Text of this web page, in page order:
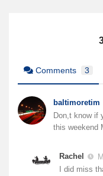
Comments 3
baltimoretim
Don,t know if
this weekend
Rachel
I did miss